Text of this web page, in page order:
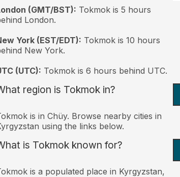
(GMT/BST): Tokmok is 5 hours
London.
York (EST/EDT): Tokmok is 10 hours
New York.
(UTC): Tokmok is 6 hours behind UTC.
region is Tokmok in?
is in Chüy. Browse nearby cities in
using the links below.
is Tokmok known for?
is a populated place in Kyrgyzstan,